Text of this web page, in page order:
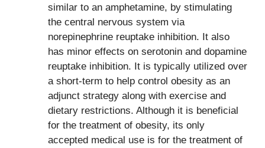
similar to an amphetamine, by stimulating
the central nervous system via
norepinephrine reuptake inhibition. It also
has minor effects on serotonin and dopamine
reuptake inhibition. It is typically utilized over
a short-term to help control obesity as an
adjunct strategy along with exercise and
dietary restrictions. Although it is beneficial
for the treatment of obesity, its only
accepted medical use is for the treatment of